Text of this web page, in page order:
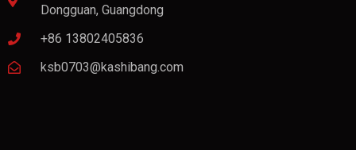
Dongguan, Guangdong
+86 13802405836
ksb0703@kashibang.com